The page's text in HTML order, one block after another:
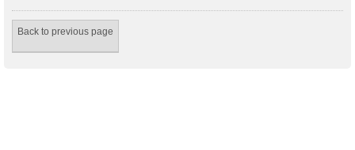
Back to previous page